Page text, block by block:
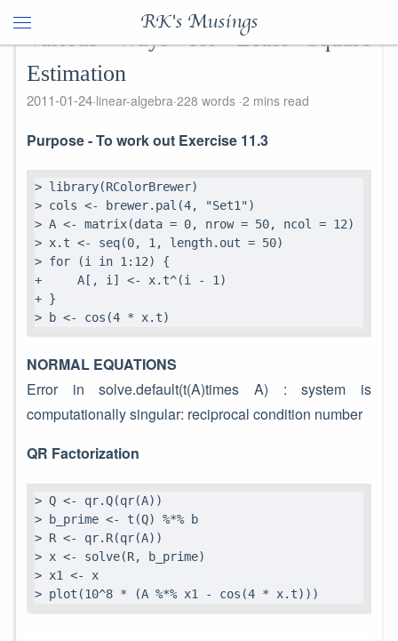
RK's Musings
Various Ways for Least Square
Estimation
2011-01-24 linear-algebra 228 words 2 mins read
Purpose - To work out Exercise 11.3
> library(RColorBrewer)
> cols <- brewer.pal(4, "Set1")
> A <- matrix(data = 0, nrow = 50, ncol = 12)
> x.t <- seq(0, 1, length.out = 50)
> for (i in 1:12) {
+     A[, i] <- x.t^(i - 1)
+ }
> b <- cos(4 * x.t)
NORMAL EQUATIONS
Error in solve.default(t(A)times A) : system is
computationally singular: reciprocal condition number
QR Factorization
> Q <- qr.Q(qr(A))
> b_prime <- t(Q) %*% b
> R <- qr.R(qr(A))
> x <- solve(R, b_prime)
> x1 <- x
> plot(10^8 * (A %*% x1 - cos(4 * x.t)))